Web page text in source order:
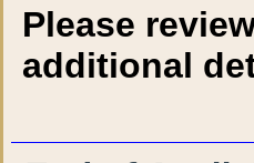
Please
additional